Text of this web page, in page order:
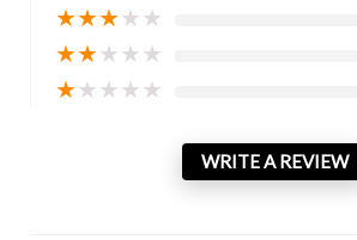
★★★★★
★★★★★
★★★★★
WRITE A REVIEW